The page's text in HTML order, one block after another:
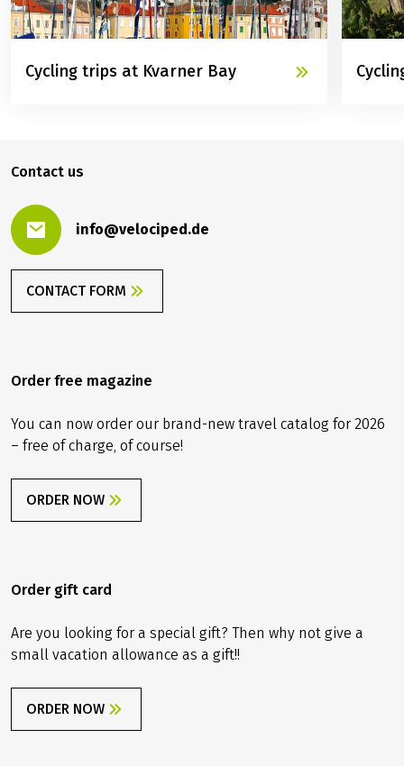
Cycling trips at Kvarner Bay
Contact us
info@velociped.de
CONTACT FORM
Order free magazine
You can now order our brand-new travel catalog for 2026
– free of charge, of course!
ORDER NOW
Order gift card
Are you looking for a special gift? Then why not give a
small vacation allowance as a gift!!
ORDER NOW